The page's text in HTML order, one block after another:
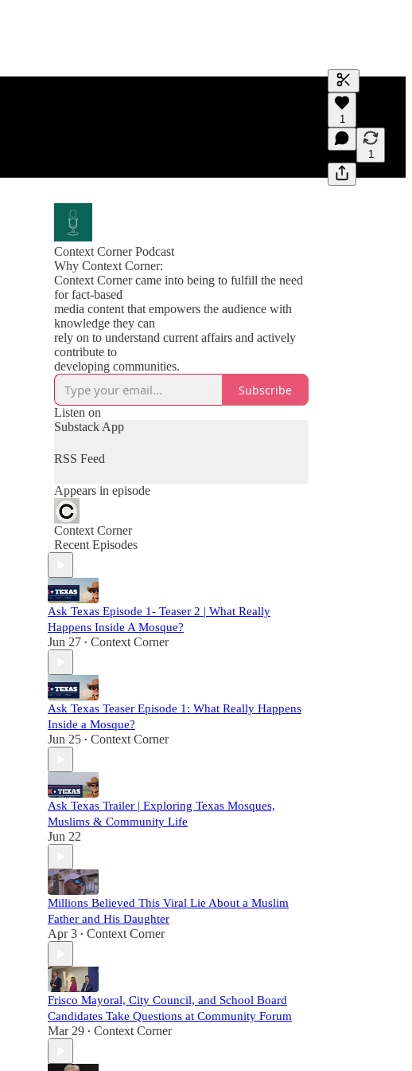
Generate
A transcript
editing.
1
1
Context Corner Podcast
Why Context Corner:
Context Corner came into being to fulfill the need
for fact-based
media content that empowers the audience with
knowledge they can
rely on to understand current affairs and actively
contribute to
developing communities.
Subscribe
Listen on
Substack App
RSS Feed
Appears in episode
Context Corner
Recent Episodes
Ask Texas Episode 1- Teaser 2 | What Really
Happens Inside A Mosque?
Jun 27 • Context Corner
Ask Texas Teaser Episode 1: What Really Happens
Inside a Mosque?
Jun 25 • Context Corner
Ask Texas Trailer | Exploring Texas Mosques,
Muslims & Community Life
Jun 22
Millions Believed This Viral Lie About a Muslim
Father and His Daughter
Apr 3 • Context Corner
Frisco Mayoral, City Council, and School Board
Candidates Take Questions at Community Forum
Mar 29 • Context Corner